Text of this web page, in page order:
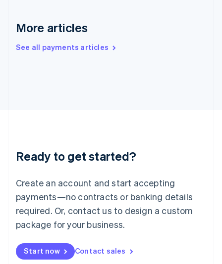
More articles
See all payments articles
Ready to get started?
Create an account and start accepting
payments—no contracts or banking details
required. Or, contact us to design a custom
package for your business.
Start now Contact sales
Ireland
Italy
Luxembourg
Français DeutschEnglish
简体中文English
English简体中文
Malta
English
Mexico
Netherlands
NederlandsEnglish